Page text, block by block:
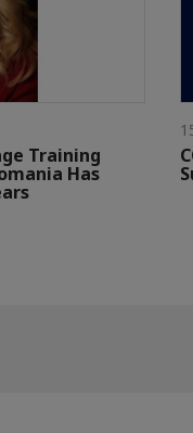
Training
Has